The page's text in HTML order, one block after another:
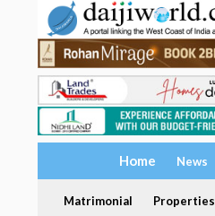
Home News
Matrimonial Properties